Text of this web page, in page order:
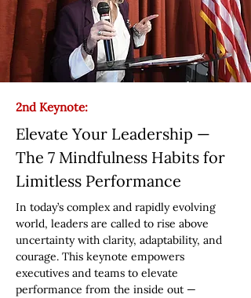
2nd Keynote:
Elevate Your Leadership —
The 7 Mindfulness Habits for
Limitless Performance
In today’s complex and rapidly evolving
world, leaders are called to rise above
uncertainty with clarity, adaptability, and
courage. This keynote empowers
executives and teams to elevate
performance from the inside out —